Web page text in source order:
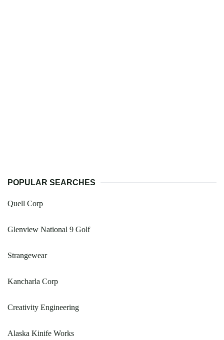
POPULAR SEARCHES
Quell Corp
Glenview National 9 Golf
Strangewear
Kancharla Corp
Creativity Engineering
Alaska Kinife Works